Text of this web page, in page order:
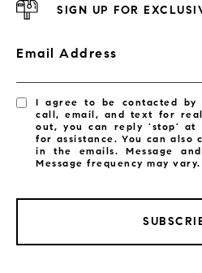
SIGN UP FOR
Email Address
I agree to be contacted by
call, email, and text for
out, you can reply 'stop' at
for assistance. You can also
in the emails. Message
Message frequency may